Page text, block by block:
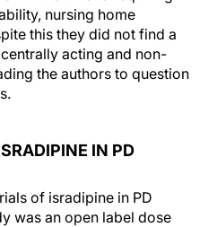
nursing home
this they did not find a
acting and non-
the authors to question
IN PD
of isradipine in PD
was an open label dose